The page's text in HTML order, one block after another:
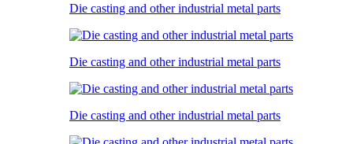
Die casting and other industrial metal parts
Die casting and other industrial metal parts
Die casting and other industrial metal parts